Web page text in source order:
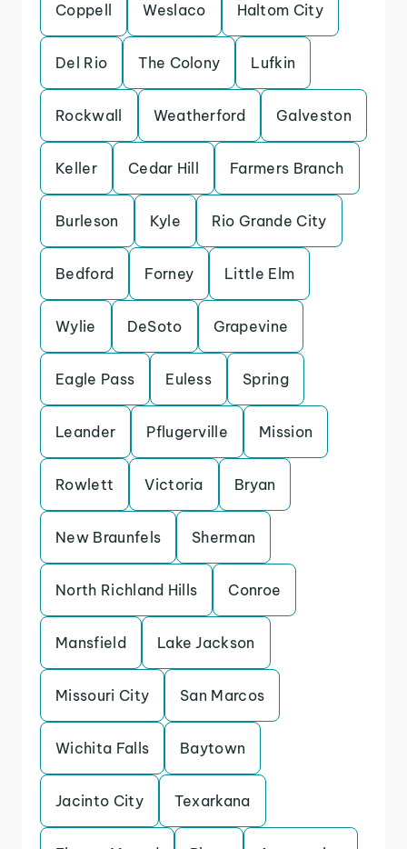
Coppell Weslaco Haltom City
Del Rio The Colony Lufkin
Rockwall Weatherford Galveston
Keller Cedar Hill Farmers Branch
Burleson Kyle Rio Grande City
Bedford Forney Little Elm
Wylie DeSoto Grapevine
Eagle Pass Euless Spring
Leander Pflugerville Mission
Rowlett Victoria Bryan
New Braunfels Sherman
North Richland Hills Conroe
Mansfield Lake Jackson
Missouri City San Marcos
Wichita Falls Baytown
Jacinto City Texarkana